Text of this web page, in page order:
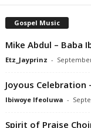
Gospel Music
Mike Abdul – Baba
Etz_Jayprinz -
Joyous Celebration
Ibiwoye Ifeoluwa -
Spirit of Praise